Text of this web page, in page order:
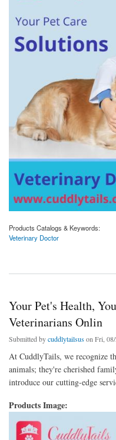
Products Catalogs & Keywords:
Veterinary Doctor
Your Pet's Health,
Veterinarians Onlin
Submitted bycuddlytailsus on Fri,
At CuddlyTails, we recognize
animals; they're cherished
introduce our cutting-edge
Products Image: